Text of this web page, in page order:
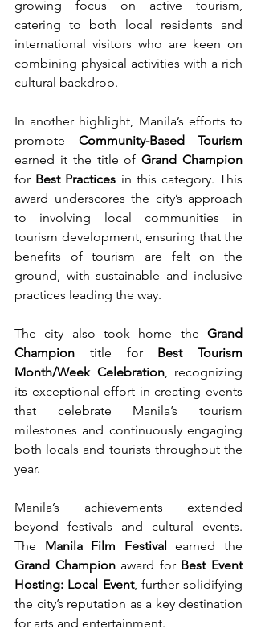
growing focus on active tourism,
catering to both local residents and
international visitors who are keen on
combining physical activities with a rich
cultural backdrop.
In another highlight, Manila’s efforts to
promote Community-Based Tourism
earned it the title of Grand Champion
for Best Practices in this category. This
award underscores the city’s approach
to involving local communities in
tourism development, ensuring that the
benefits of tourism are felt on the
ground, with sustainable and inclusive
practices leading the way.
The city also took home the Grand
Champion title for Best Tourism
Month/Week Celebration, recognizing
its exceptional effort in creating events
that celebrate Manila’s tourism
milestones and continuously engaging
both locals and tourists throughout the
year.
Manila’s achievements extended
beyond festivals and cultural events.
The Manila Film Festival
Grand Champion award for Best Event
Hosting: Local Event, further solidifying
the city’s reputation as a key destination
for arts and entertainment.